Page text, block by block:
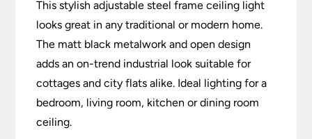
This stylish adjustable steel frame ceiling light
looks great in any traditional or modern home.
The matt black metalwork and open design
adds an on-trend industrial look suitable for
cottages and city flats alike. Ideal lighting for a
bedroom, living room, kitchen or dining room
ceiling.